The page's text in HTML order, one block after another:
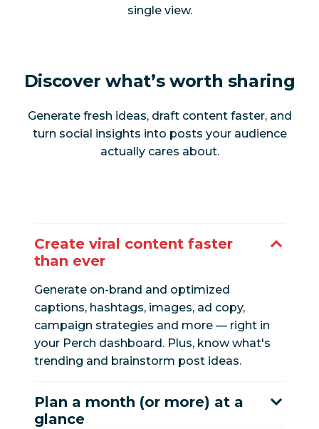
single view.
Discover what’s worth sharing
Generate fresh ideas, draft content faster, and
turn social insights into posts your audience
actually cares about.
Create viral content faster
than ever
Generate on-brand and optimized
captions, hashtags, images, ad copy,
campaign strategies and more — right in
your Perch dashboard. Plus, know what's
trending and brainstorm post ideas.
Plan a month (or more) at a
glance